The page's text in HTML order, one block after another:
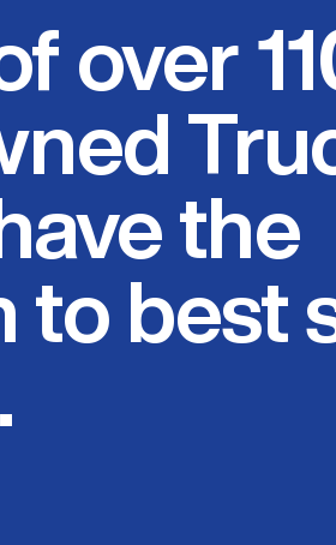
over
the
to best